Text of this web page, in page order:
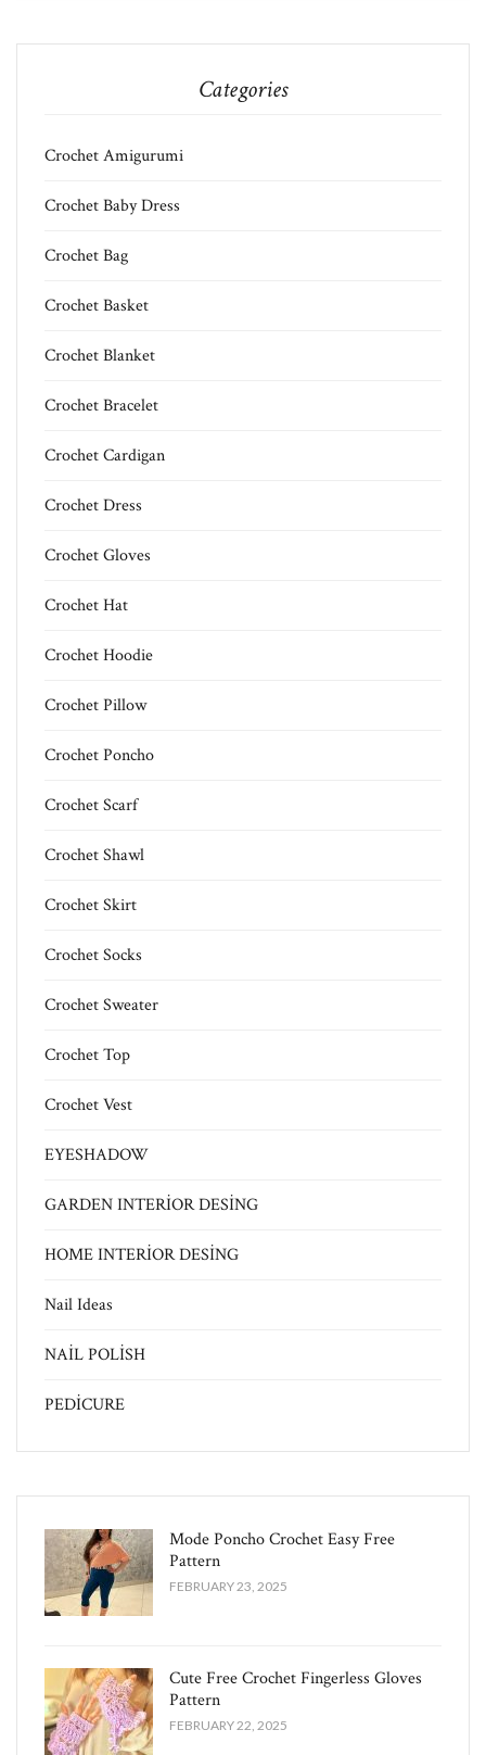
Categories
Crochet Amigurumi
Crochet Baby Dress
Crochet Bag
Crochet Basket
Crochet Blanket
Crochet Bracelet
Crochet Cardigan
Crochet Dress
Crochet Gloves
Crochet Hat
Crochet Hoodie
Crochet Pillow
Crochet Poncho
Crochet Scarf
Crochet Shawl
Crochet Skirt
Crochet Socks
Crochet Sweater
Crochet Top
Crochet Vest
EYESHADOW
GARDEN INTERİOR DESİNG
HOME INTERİOR DESİNG
Nail Ideas
NAİL POLİSH
PEDİCURE
Mode Poncho Crochet Easy​ Free
Pattern
FEBRUARY 23, 2025
Cute Free Crochet Fingerless Gloves
Pattern​
FEBRUARY 22, 2025